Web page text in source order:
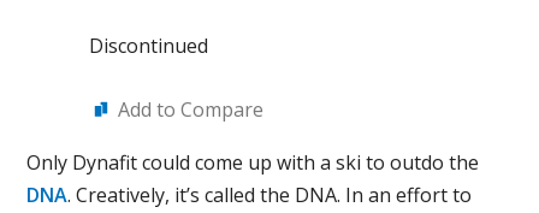
Discontinued
Add to Compare
Only Dynafit could come up with a ski to outdo the
DNA. Creatively, it’s called the DNA. In an effort to